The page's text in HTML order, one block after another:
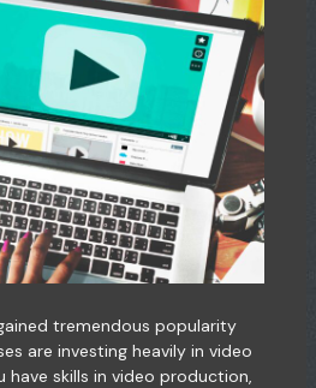
tremendous popularity
are investing heavily in video
have skills in video production,